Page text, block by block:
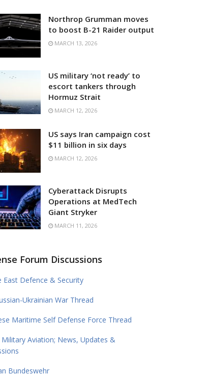
Northrop Grumman moves
to boost B-21 Raider output
MARCH 13, 2026
US military ‘not ready’ to
escort tankers through
Hormuz Strait
MARCH 12, 2026
US says Iran campaign cost
$11 billion in six days
MARCH 12, 2026
Cyberattack Disrupts
Operations at MedTech
Giant Stryker
MARCH 11, 2026
Forum Discussions
East Defence & Security
Ukrainian War Thread
Maritime Self Defense Force Thread
Military Aviation; News, Updates &
Bundeswehr